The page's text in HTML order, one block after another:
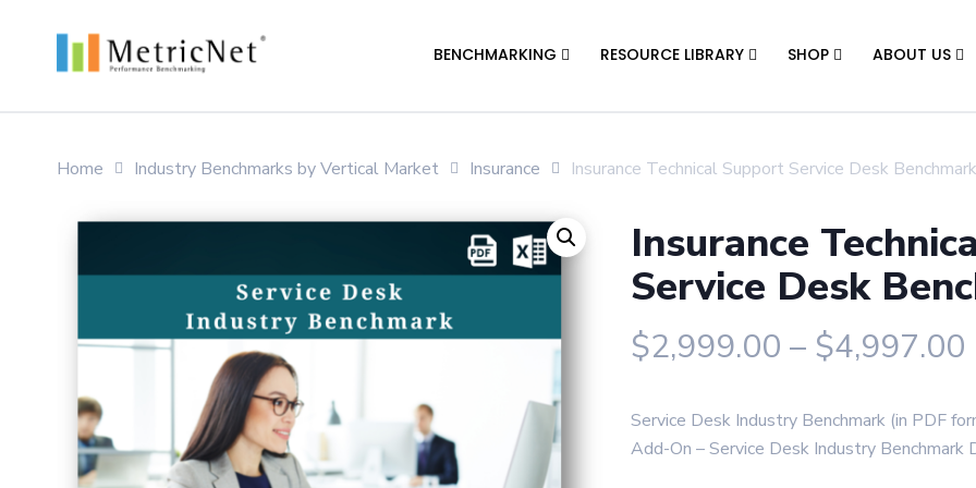
BENCHMARKING RESOURCE LIBRARY SHOP ABOUT US
Home Industry Benchmarks by Vertical Market Insurance Insurance Technical Support Service Desk Benchmark
Insurance
Service Desk
$2,999.00 – $4,997.00
Service Desk Industry Benchmark (in PDF
Add-On – Service Desk Industry Benchmark